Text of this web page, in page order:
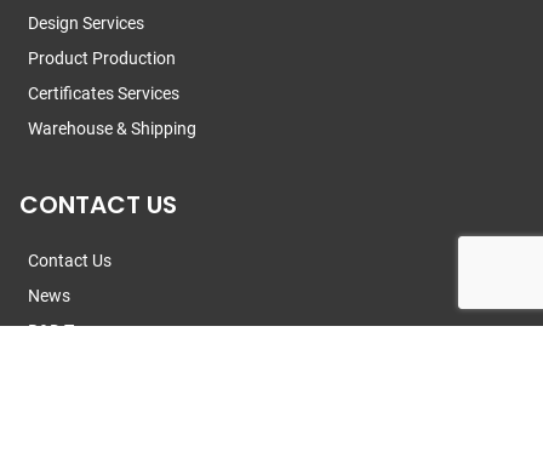
Design Services
Product Production
Certificates Services
Warehouse & Shipping
CONTACT US
Contact Us
News
R&D Team